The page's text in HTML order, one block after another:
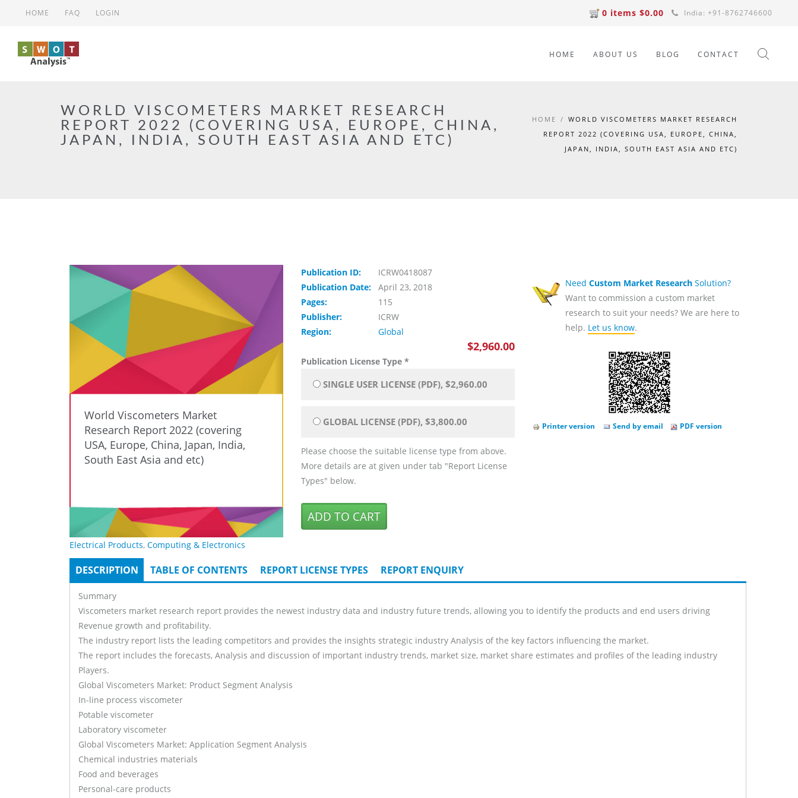
Skip to main content
HOME FAQ LOGIN India: +91-8762746600
0 items $0.00
HOME ABOUT US BLOG CONTACT
WORLD VISCOMETERS MARKET RESEARCH
REPORT 2022 (COVERING USA, EUROPE, CHINA,
JAPAN, INDIA, SOUTH EAST ASIA AND ETC)
HOME / WORLD VISCOMETERS MARKET RESEARCH
REPORT 2022 (COVERING USA, EUROPE, CHINA,
JAPAN, INDIA, SOUTH EAST ASIA AND ETC)
World Viscometers Market
Research Report 2022 (covering
USA, Europe, China, Japan, India,
South East Asia and etc)
Electrical Products, Computing & Electronics
Publication ID:
ICRW0418087
Publication Date:
April 23, 2018
Pages:
115
Publisher:
ICRW
Region:
Global
$2,960.00
Publication License Type *
SINGLE USER LICENSE (PDF), $2,960.00
GLOBAL LICENSE (PDF), $3,800.00
Please choose the suitable license type from above.
More details are at given under tab "Report License
Types" below.
Need Custom Market Research Solution?
Want to commission a custom market
research to suit your needs? We are here to
help. Let us know.
Printer version Send by email PDF version
Tabs
DESCRIPTION (ACTIVE
TAB)
TABLE OF CONTENTS REPORT LICENSE TYPES REPORT ENQUIRY
Summary
Viscometers market research report provides the newest industry data and industry future trends, allowing you to identify the products and end users driving
Revenue growth and profitability.
The industry report lists the leading competitors and provides the insights strategic industry Analysis of the key factors influencing the market.
The report includes the forecasts, Analysis and discussion of important industry trends, market size, market share estimates and profiles of the leading industry
Players.
Global Viscometers Market: Product Segment Analysis
In-line process viscometer
Potable viscometer
Laboratory viscometer
Global Viscometers Market: Application Segment Analysis
Chemical industries materials
Food and beverages
Personal-care products